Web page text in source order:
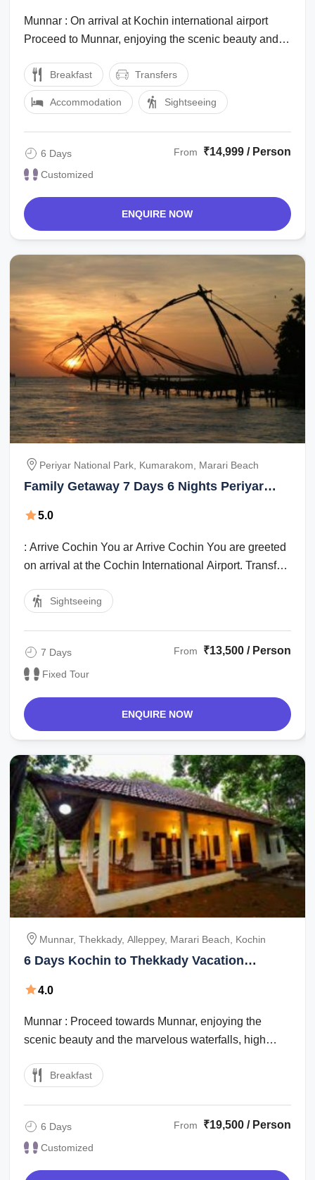
Munnar : On arrival at Kochin international airport
Proceed to Munnar, enjoying the scenic beauty and
Breakfast Transfers
Accommodation Sightseeing
6 Days
Customized
From ₹14,999 / Person
ENQUIRE NOW
Periyar National Park, Kumarakom, Marari Beach
Family Getaway 7 Days 6 Nights Periyar
Beach Holiday Package
5.0
: Arrive Cochin You ar Arrive Cochin You are greeted
on arrival at the Cochin International Airport. Transfer
Sightseeing
7 Days
Fixed Tour
From ₹13,500 / Person
ENQUIRE NOW
Munnar, Thekkady, Alleppey, Marari Beach, Kochin
6 Days Kochin to Thekkady Vacation
4.0
Munnar : Proceed towards Munnar, enjoying the
scenic beauty and the marvelous waterfalls, high
Breakfast
6 Days
Customized
From ₹19,500 / Person